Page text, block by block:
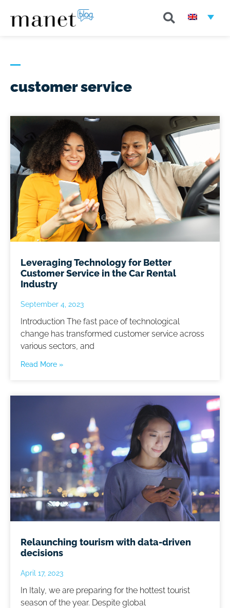
customer service
Leveraging Technology for Better
Customer Service in the Car Rental
Industry
September 4, 2023
Introduction The fast pace of technological
change has transformed customer service across
various sectors, and
Read More »
Relaunching tourism with data-driven
decisions
April 17, 2023
In Italy, we are preparing for the hottest tourist
season of the year. Despite global